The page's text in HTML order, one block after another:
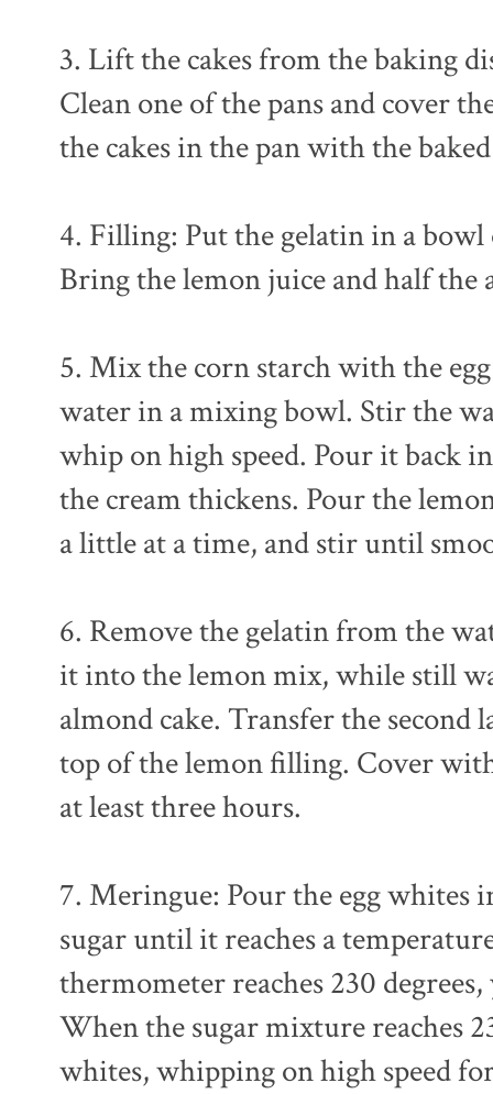
3. Lift the cakes from the baking
Clean one of the pans and cover
the cakes in the pan with the
4. Filling: Put the gelatin in a
Bring the lemon juice and half
5. Mix the corn starch with the
water in a mixing bowl. Stir the
whip on high speed. Pour it back
the cream thickens. Pour the
a little at a time, and stir until
6. Remove the gelatin from the
it into the lemon mix, while still
almond cake. Transfer the second
top of the lemon filling. Cover
at least three hours.
7. Meringue: Pour the egg whites
sugar until it reaches a
thermometer reaches 230
When the sugar mixture reaches
whites, whipping on high speed